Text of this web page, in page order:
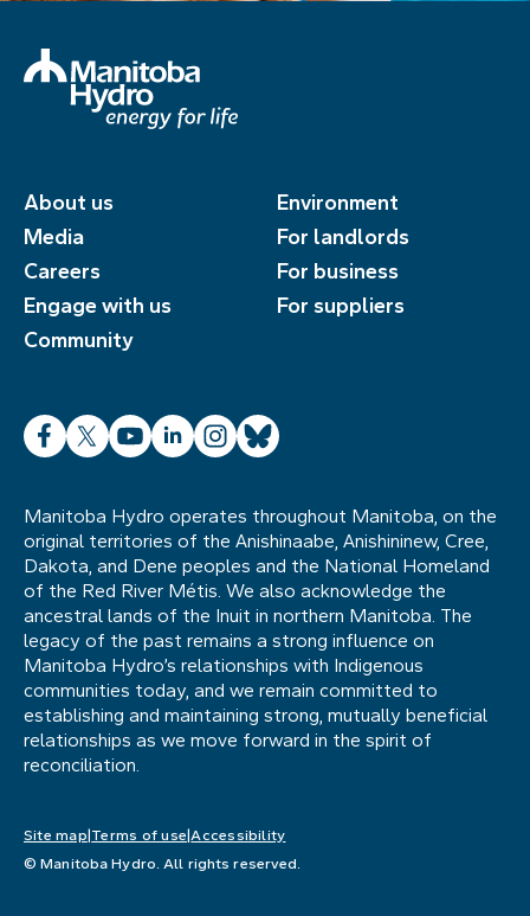
About us
Media
Careers
Engage with us
Community
Environment
For landlords
For business
For suppliers
Facebook
X YouTube
LinkedInInstagram
Bluesky
Manitoba Hydro operates throughout Manitoba, on the
original territories of the Anishinaabe, Anishininew, Cree,
Dakota, and Dene peoples and the National Homeland
of the Red River Métis. We also acknowledge the
ancestral lands of the Inuit in northern Manitoba. The
legacy of the past remains a strong influence on
Manitoba Hydro’s relationships with Indigenous
communities today, and we remain committed to
establishing and maintaining strong, mutually beneficial
relationships as we move forward in the spirit of
reconciliation.
Site map Terms of use Accessibility
© Manitoba Hydro. All rights reserved.